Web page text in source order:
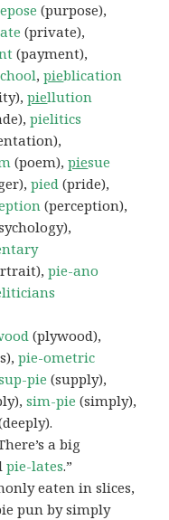
(purpose),
(private),
(payment),
,pieblication
piellution
pielitics
(poem),piesue
pied (pride),
(perception),
pie-ano
(plywood),
pie-ometric
pie (supply),
sim-pie (simply),
a big
pie-lates.”
eaten in slices,
pun by simply